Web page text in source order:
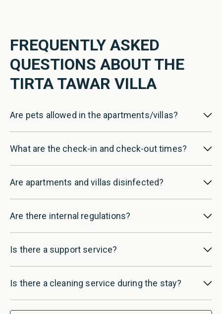
FREQUENTLY ASKED
QUESTIONS ABOUT THE
TIRTA TAWAR VILLA
Are pets allowed in the apartments/villas?
What are the check-in and check-out times?
Are apartments and villas disinfected?
Are there internal regulations?
Is there a support service?
Is there a cleaning service during the stay?